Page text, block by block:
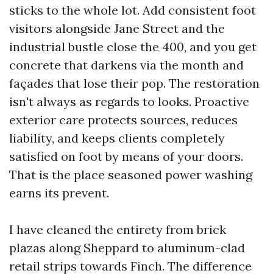
sticks to the whole lot. Add consistent foot
visitors alongside Jane Street and the
industrial bustle close the 400, and you get
concrete that darkens via the month and
façades that lose their pop. The restoration
isn't always as regards to looks. Proactive
exterior care protects sources, reduces
liability, and keeps clients completely
satisfied on foot by means of your doors.
That is the place seasoned power washing
earns its prevent.
I have cleaned the entirety from brick
plazas along Sheppard to aluminum-clad
retail strips towards Finch. The difference